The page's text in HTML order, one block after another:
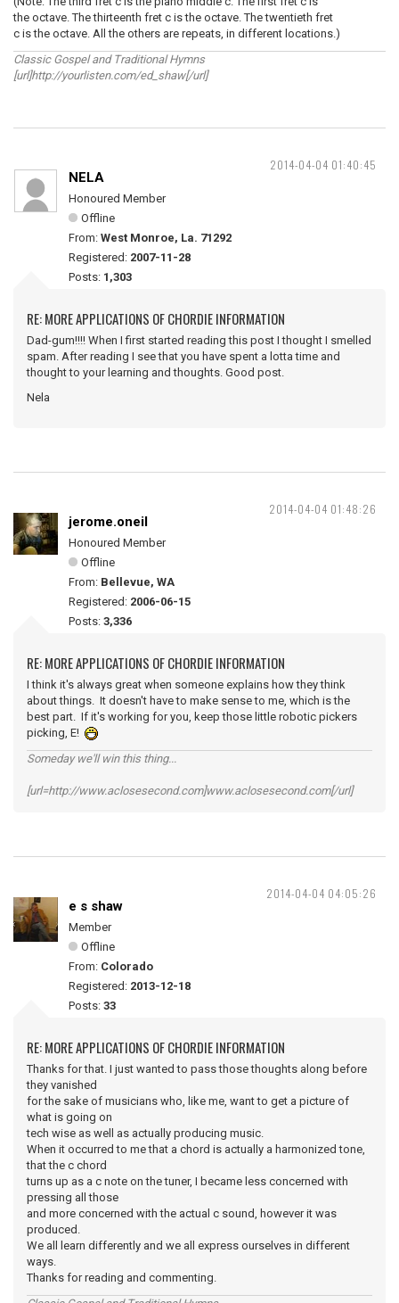
the octave. The thirteenth fret c is the octave. The twentieth fret
c is the octave. All the others are repeats, in different locations.)
Classic Gospel and Traditional Hymns
[url]http://yourlisten.com/ed_shaw[/url]
2014-04-04 01:40:45
NELA
Honoured Member
Offline
From: West Monroe, La. 71292
Registered: 2007-11-28
Posts: 1,303
RE: MORE APPLICATIONS OF CHORDIE INFORMATION
Dad-gum!!!! When I first started reading this post I thought I smelled
spam. After reading I see that you have spent a lotta time and
thought to your learning and thoughts. Good post.
Nela
2014-04-04 01:48:26
jerome.oneil
Honoured Member
Offline
From: Bellevue, WA
Registered: 2006-06-15
Posts: 3,336
RE: MORE APPLICATIONS OF CHORDIE INFORMATION
I think it's always great when someone explains how they think
about things. It doesn't have to make sense to me, which is the
best part. If it's working for you, keep those little robotic pickers
picking, E!
Someday we'll win this thing...
[url=http://www.aclosesecond.com]www.aclosesecond.com[/url]
2014-04-04 04:05:26
e s shaw
Member
Offline
From: Colorado
Registered: 2013-12-18
Posts: 33
RE: MORE APPLICATIONS OF CHORDIE INFORMATION
Thanks for that. I just wanted to pass those thoughts along before
they vanished
for the sake of musicians who, like me, want to get a picture of
what is going on
tech wise as well as actually producing music.
When it occurred to me that a chord is actually a harmonized tone,
that the c chord
turns up as a c note on the tuner, I became less concerned with
pressing all those
and more concerned with the actual c sound, however it was
produced.
We all learn differently and we all express ourselves in different
ways.
Thanks for reading and commenting.